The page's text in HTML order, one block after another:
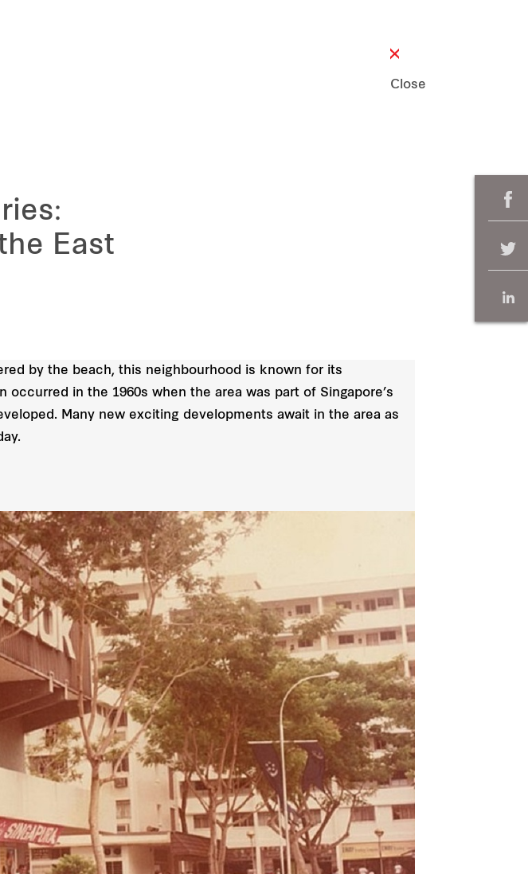
Close
East
by the beach, this neighbourhood is known for its
in the 1960s when the area was part of Singapore’s
Many new exciting developments await in the area as